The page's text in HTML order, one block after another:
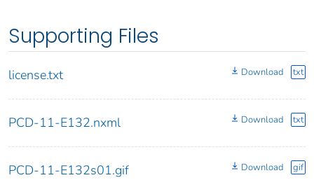
Supporting Files
license.txt Download txt
PCD-11-E132.nxml Download txt
PCD-11-E132s01.gif Download gif